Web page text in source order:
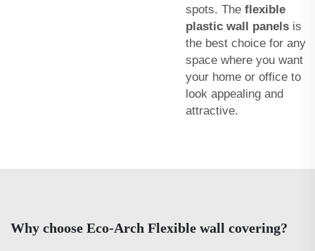
spots. The flexible
plastic wall panels is
the best choice for any
space where you want
your home or office to
look appealing and
attractive.
Why choose Eco-Arch Flexible wall covering?